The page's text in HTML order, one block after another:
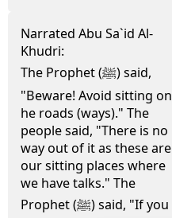
Narrated Abu Sa`id Al-
Khudri:
The Prophet (ﷺ) said,
"Beware! Avoid sitting on
he roads (ways)." The
people said, "There is no
way out of it as these are
our sitting places where
we have talks." The
Prophet (ﷺ) said, "If you